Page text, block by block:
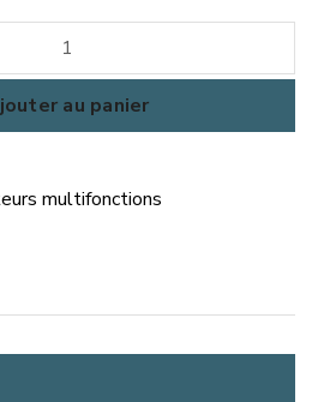
au panier
multifonctions